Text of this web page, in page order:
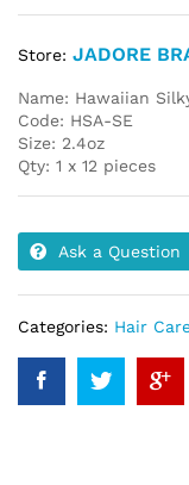
Store: JADORE
Name: Hawaiian
Code: HSA-SE
Size: 2.4oz
Qty: 1 x 12 pieces
Ask a Question
Categories: Hair